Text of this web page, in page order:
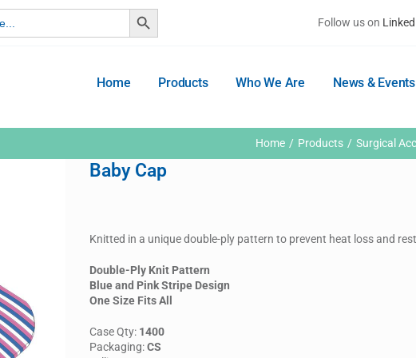
Search Button
Follow us on
Home Products Who We Are News & Events
Home Products Surgical
Baby Cap
Knitted in a unique double-ply pattern to prevent heat loss and
Double-Ply Knit Pattern
Blue and Pink Stripe Design
One Size Fits All
Case Qty: 1400
Packaging:CS